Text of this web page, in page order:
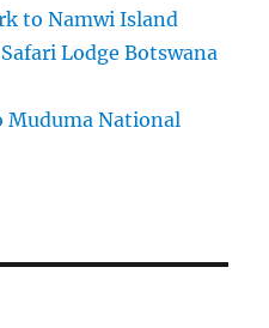
to Namwi Island
Lodge Botswana
Muduma National